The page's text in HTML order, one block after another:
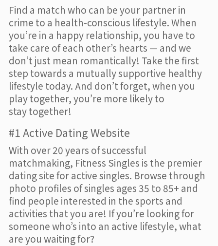
Find a match who can be your partner in
crime to a health-conscious lifestyle. When
you’re in a happy relationship, you have to
take care of each other’s hearts — and we
don’t just mean romantically! Take the first
step towards a mutually supportive healthy
lifestyle today. And don’t forget, when you
play together, you’re more likely to
stay together!
#1 Active Dating Website
With over 20 years of successful
matchmaking, Fitness Singles is the premier
dating site for active singles. Browse through
photo profiles of singles ages 35 to 85+ and
find people interested in the sports and
activities that you are! If you’re looking for
someone who’s into an active lifestyle, what
are you waiting for?